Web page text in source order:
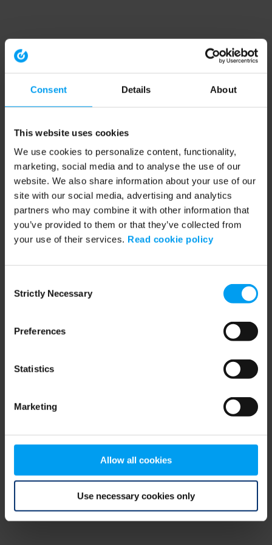
Consent Details About
This website uses cookies
We use cookies to personalize content, functionality,
marketing, social media and to analyse the use of our
website. We also share information about your use of our
site with our social media, advertising and analytics
partners who may combine it with other information that
you’ve provided to them or that they’ve collected from
your use of their services. Read cookie policy
Selection
Strictly Necessary
Preferences
Statistics
Marketing
Allow all cookies
Use necessary cookies only